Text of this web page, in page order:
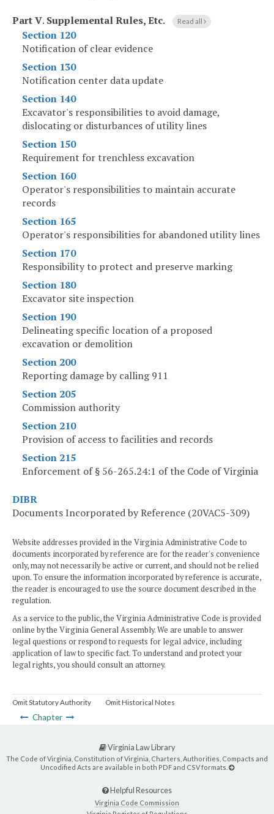
Part V. Supplemental Rules, Etc. Read all
Section 120
Notification of clear evidence
Section 130
Notification center data update
Section 140
Excavator's responsibilities to avoid damage,
dislocating or disturbances of utility lines
Section 150
Requirement for trenchless excavation
Section 160
Operator's responsibilities to maintain accurate
records
Section 165
Operator's responsibilities for abandoned utility lines
Section 170
Responsibility to protect and preserve marking
Section 180
Excavator site inspection
Section 190
Delineating specific location of a proposed
excavation or demolition
Section 200
Reporting damage by calling 911
Section 205
Commission authority
Section 210
Provision of access to facilities and records
Section 215
Enforcement of § 56-265.24:1 of the Code of Virginia
DIBR
Documents Incorporated by Reference (20VAC5-309)
Website addresses provided in the Virginia Administrative Code to
documents incorporated by reference are for the reader's convenience
only, may not necessarily be active or current, and should not be relied
upon. To ensure the information incorporated by reference is accurate,
the reader is encouraged to use the source document described in the
regulation.
As a service to the public, the Virginia Administrative Code is provided
online by the Virginia General Assembly. We are unable to answer
legal questions or respond to requests for legal advice, including
application of law to specific fact. To understand and protect your
legal rights, you should consult an attorney.
Omit Statutory Authority Omit Historical Notes
Chapter
Virginia Law Library
The Code of Virginia, Constitution of Virginia, Charters, Authorities, Compacts and
Uncodified Acts are available in both PDF and CSV formats.
Helpful Resources
Virginia Code Commission